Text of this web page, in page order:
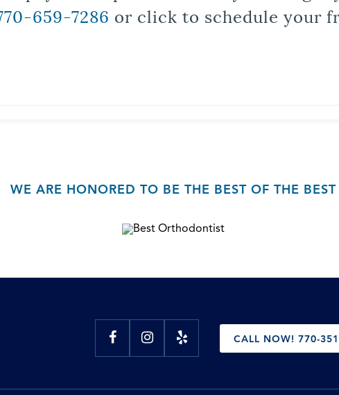
659-7286 or click to schedule your
WE ARE HONORED TO BE THE BEST OF THE BEST
CALL NOW! 770-